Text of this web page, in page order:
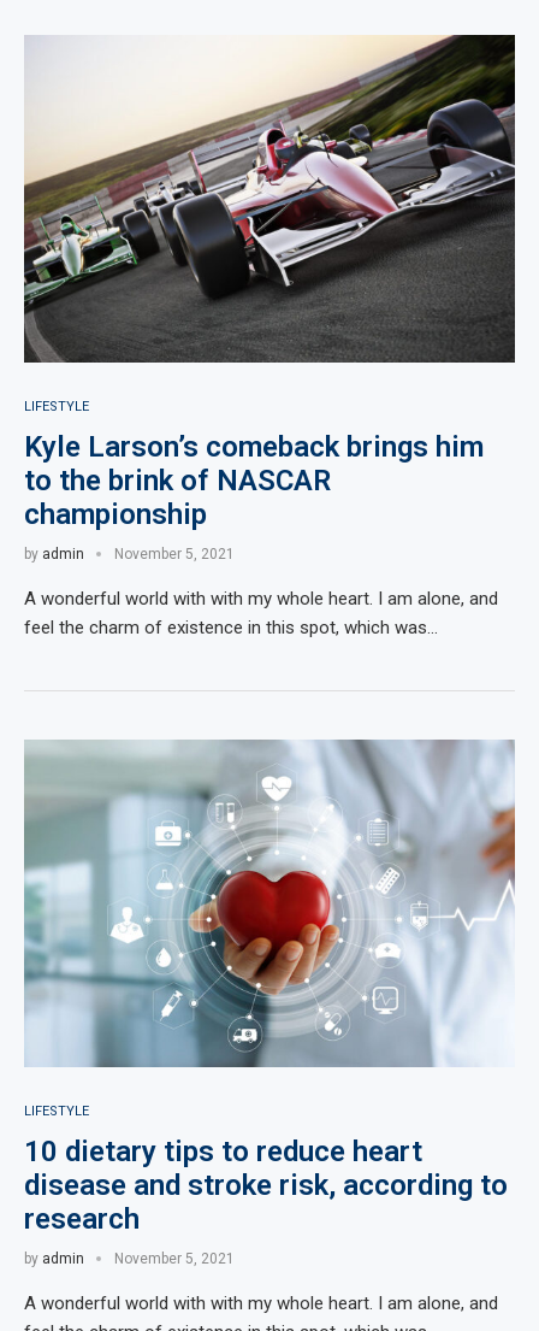
LIFESTYLE
Kyle Larson’s comeback brings him
to the brink of NASCAR
championship
by admin November 5, 2021
A wonderful world with with my whole heart. I am alone, and
feel the charm of existence in this spot, which was…
LIFESTYLE
10 dietary tips to reduce heart
disease and stroke risk, according to
research
by admin November 5, 2021
A wonderful world with with my whole heart. I am alone, and